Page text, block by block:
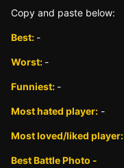
Copy and paste below:
Best: -
Worst: -
Funniest: -
Most hated player: -
Most loved/liked player:
Best Battle Photo -